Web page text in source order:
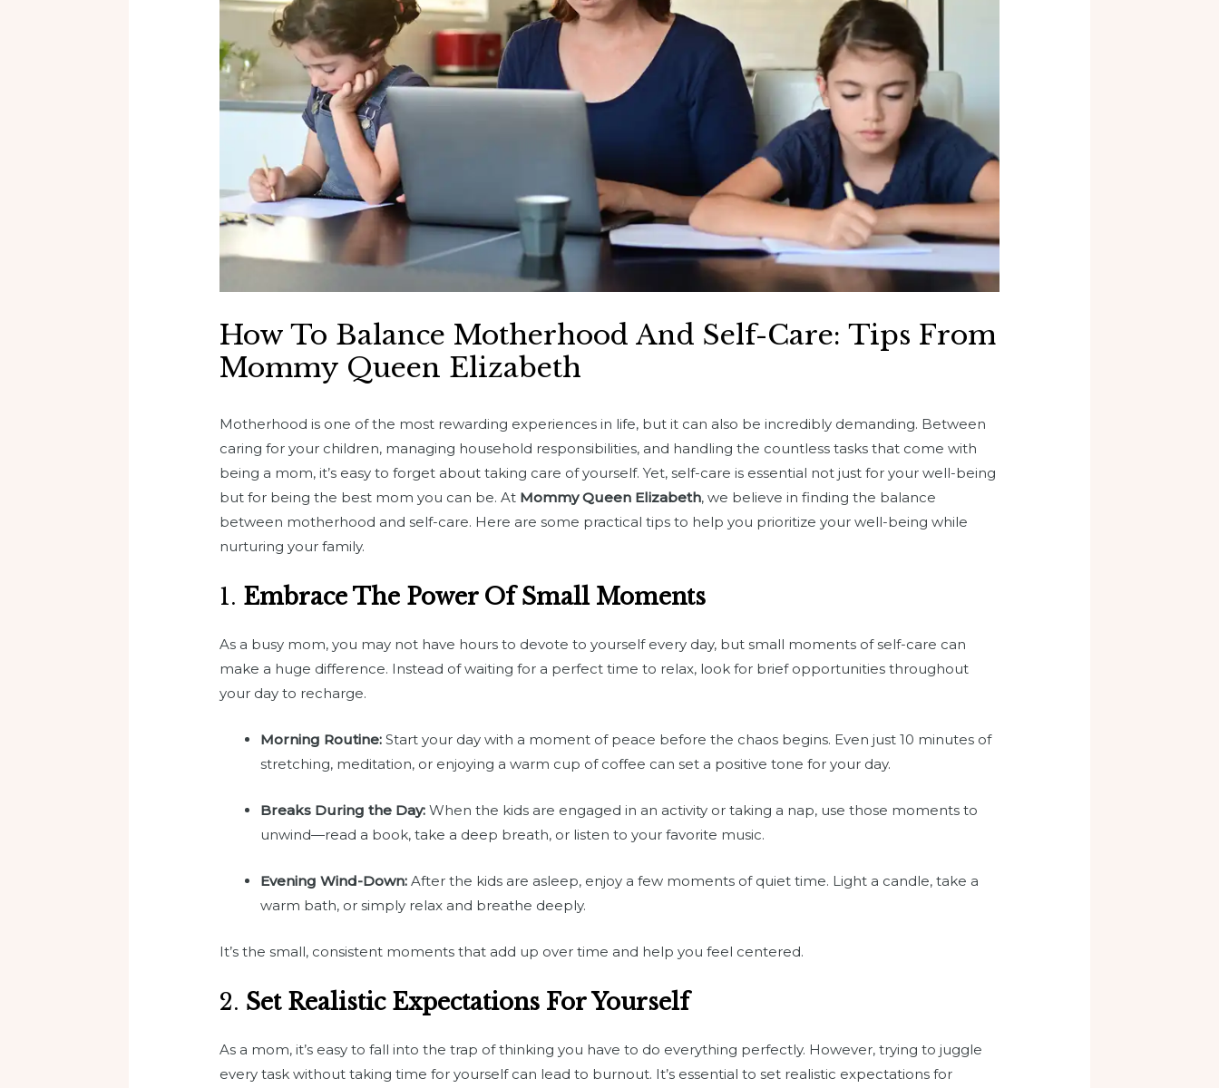
How To Balance Motherhood And Self-Care: Tips From
Mommy Queen Elizabeth
Motherhood is one of the most rewarding experiences in life, but it can also be incredibly demanding. Between
caring for your children, managing household responsibilities, and handling the countless tasks that come with
being a mom, it’s easy to forget about taking care of yourself. Yet, self-care is essential not just for your well-being
but for being the best mom you can be. At Mommy Queen Elizabeth, we believe in finding the balance
between motherhood and self-care. Here are some practical tips to help you prioritize your well-being while
nurturing your family.
1. Embrace The Power Of Small Moments
As a busy mom, you may not have hours to devote to yourself every day, but small moments of self-care can
make a huge difference. Instead of waiting for a perfect time to relax, look for brief opportunities throughout
your day to recharge.
Morning Routine: Start your day with a moment of peace before the chaos begins. Even just 10 minutes of
stretching, meditation, or enjoying a warm cup of coffee can set a positive tone for your day.
Breaks During the Day: When the kids are engaged in an activity or taking a nap, use those moments to
unwind—read a book, take a deep breath, or listen to your favorite music.
Evening Wind-Down: After the kids are asleep, enjoy a few moments of quiet time. Light a candle, take a
warm bath, or simply relax and breathe deeply.
It’s the small, consistent moments that add up over time and help you feel centered.
2. Set Realistic Expectations For Yourself
As a mom, it’s easy to fall into the trap of thinking you have to do everything perfectly. However, trying to juggle
every task without taking time for yourself can lead to burnout. It’s essential to set realistic expectations for